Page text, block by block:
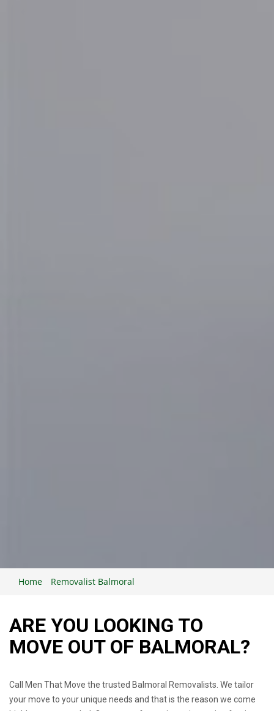
Home Removalist Balmoral
ARE YOU LOOKING TO
MOVE OUT OF BALMORAL?
Call Men That Move the trusted Balmoral Removalists. We tailor
your move to your unique needs and that is the reason we come